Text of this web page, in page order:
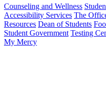
Counseling and Wellness
Accessibility Services The
Resources Dean of Students
Student Government Testing
My Mercy